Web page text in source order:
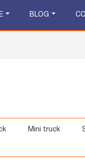
BLOG
Mini truck